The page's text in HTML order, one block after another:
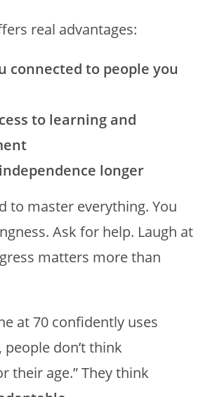
real advantages:
connected to people you
to learning and
longer
to master everything. You
Ask for help. Laugh at
matters more than
at 70 confidently uses
don’t think
their age.” They think